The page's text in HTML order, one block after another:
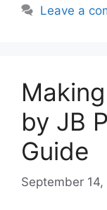
Leave a
by JB
Guide
September